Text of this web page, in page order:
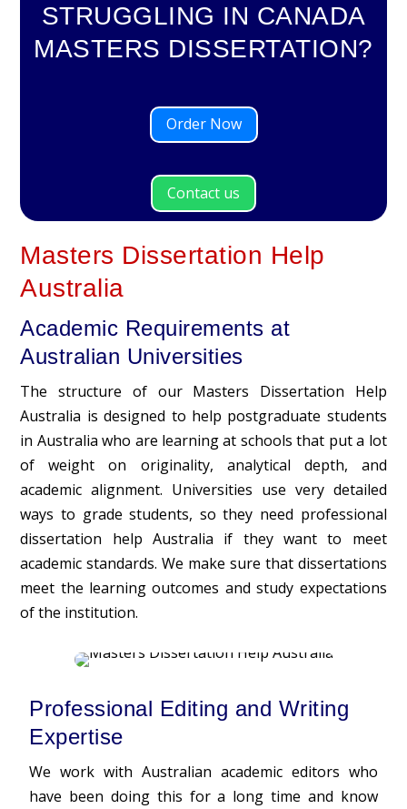
STRUGGLING IN CANADA
MASTERS DISSERTATION?
Order Now
Contact us
Masters Dissertation Help
Australia
Academic Requirements at
Australian Universities
The structure of our Masters Dissertation Help
Australia is designed to help postgraduate students
in Australia who are learning at schools that put a lot
of weight on originality, analytical depth, and
academic alignment. Universities use very detailed
ways to grade students, so they need professional
dissertation help Australia if they want to meet
academic standards. We make sure that dissertations
meet the learning outcomes and study expectations
of the institution.
Professional Editing and Writing
Expertise
We work with Australian academic editors who
have been doing this for a long time and know